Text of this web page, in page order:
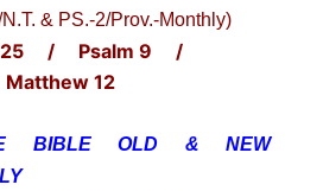
N.T. & PS.-2/Prov.-Monthly)
25 / Psalm 9 /
12
BIBLE OLD & NEW